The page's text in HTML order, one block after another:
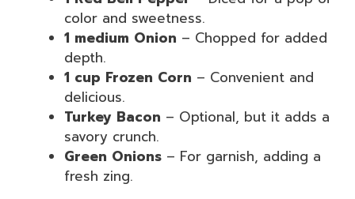
color and sweetness.
1 medium Onion – Chopped for added
depth.
1 cup Frozen Corn – Convenient and
delicious.
Turkey Bacon – Optional, but it adds a
savory crunch.
Green Onions – For garnish, adding a
fresh zing.